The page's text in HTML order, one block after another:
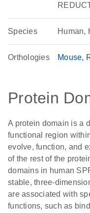
Species Human,
Orthologies Mouse
Protein
A protein domain is a
functional region
evolve, function, and
of the rest of the
domains in human
stable, three-
are associated with
functions, such as